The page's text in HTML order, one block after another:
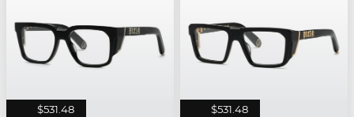
$531.48 $531.48